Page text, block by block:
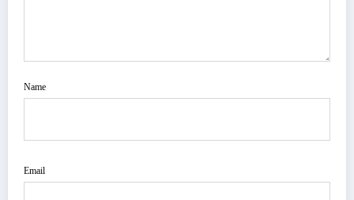
Name
Email